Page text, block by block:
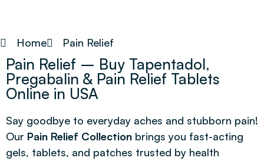
Home Pain Relief
Pain Relief – Buy Tapentadol,
Pregabalin & Pain Relief Tablets
Online in USA
Say goodbye to everyday aches and stubborn pain!
Our Pain Relief Collection brings you fast-acting
gels, tablets, and patches trusted by health